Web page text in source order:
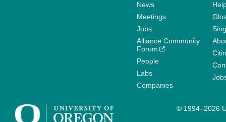
News
Meetings
Jobs
Alliance Community
Forum
People
Labs
Companies
© 1994–2026